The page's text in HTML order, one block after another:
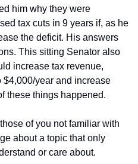
him why they were
tax cuts in 9 years if, as he
the deficit. His answers
This sitting Senator also
increase tax revenue,
$4,000/year and increase
these things happened.
of you not familiar with
about a topic that only
or care about.